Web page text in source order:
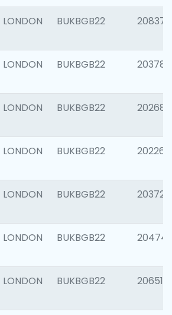
LONDON BUKBGB22 208373
LONDON BUKBGB22 203783
LONDON BUKBGB22 202688
LONDON BUKBGB22 202267
LONDON BUKBGB22 203721
LONDON BUKBGB22
LONDON BUKBGB22 206518